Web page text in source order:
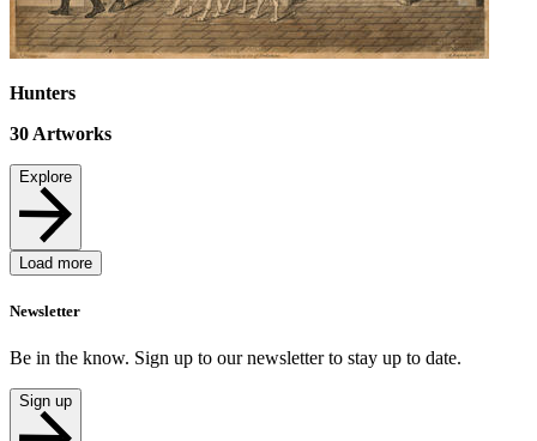
Hunters
30 Artworks
Explore
Load more
Newsletter
Be in the know. Sign up to our newsletter to stay up to date.
Sign up